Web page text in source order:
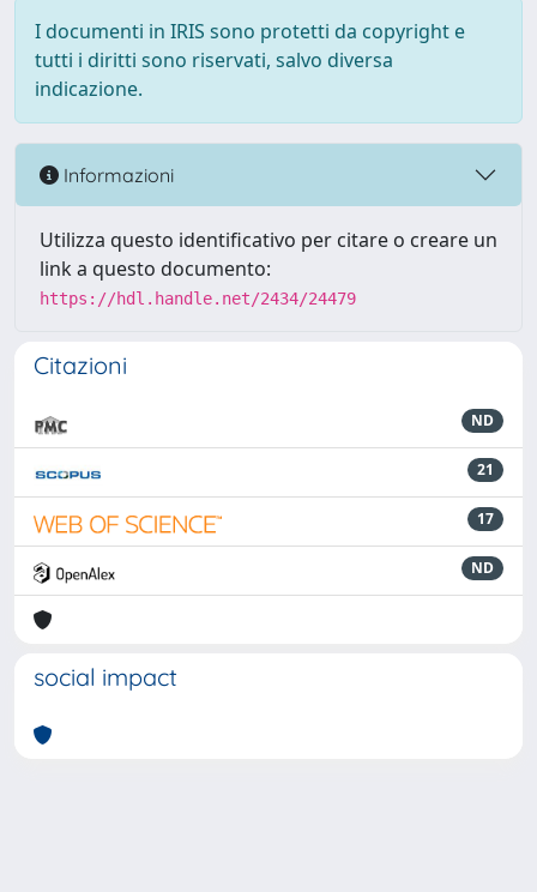
I documenti in IRIS sono protetti da copyright e
tutti i diritti sono riservati, salvo diversa
indicazione.
Informazioni
Utilizza questo identificativo per citare o creare un
link a questo documento:
https://hdl.handle.net/2434/24479
Citazioni
ND
21
17
ND
social impact